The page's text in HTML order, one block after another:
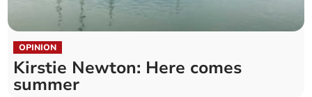
OPINION
Kirstie Newton: Here comes
summer